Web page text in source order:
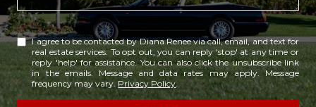
I agree to be contacted by Diana Renee via call, email, and text for
real estate services. To opt out, you can reply 'stop' at any time or
reply 'help' for assistance. You can also click the unsubscribe link
in the emails. Message and data rates may apply. Message
frequency may vary.Privacy Policy.